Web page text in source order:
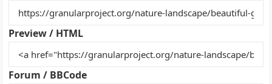
b
o
o
k
st r t
Preview / HTML
Forum / BBCode